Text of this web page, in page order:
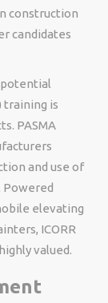
construction
candidates
potential
training is
PASMA
and use of
Powered
elevating
ICORR
valued.